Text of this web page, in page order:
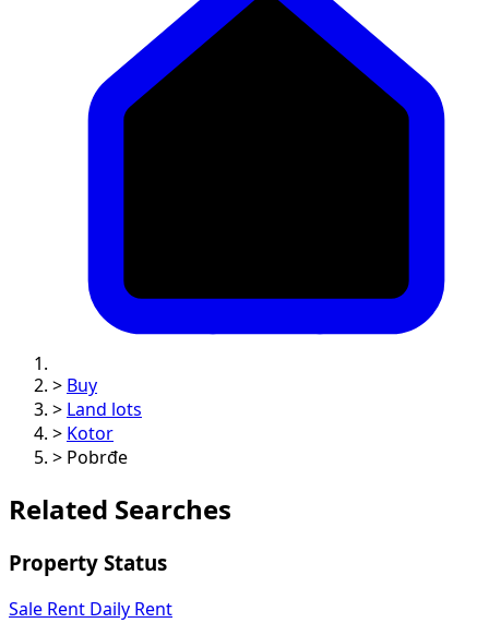
> Buy
>
Land lots
> Kotor
> Pobrđe
Related Searches
Property Status
Sale Rent Daily Rent